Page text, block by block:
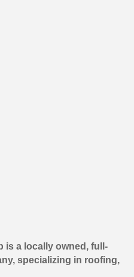
is a locally owned, full-
specializing in roofing,